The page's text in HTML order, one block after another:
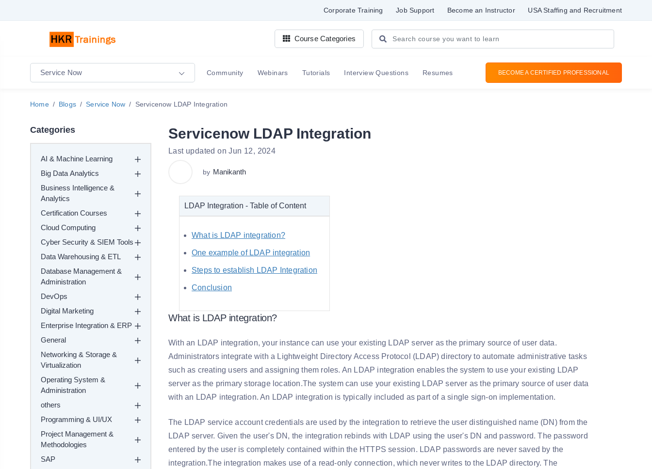
Corporate Training Job Support Become an Instructor USA Staffing and Recruitment
Course Categories
Service Now Community Webinars Tutorials Interview Questions Resumes BECOME A CERTIFIED PROFESSIONAL
Home Blogs Service Now Servicenow LDAP Integration
Categories
AI & Machine Learning
Big Data Analytics
Business Intelligence &
Analytics
Certification Courses
Cloud Computing
Cyber Security & SIEM Tools
Data Warehousing & ETL
Database Management &
Administration
DevOps
Digital Marketing
Enterprise Integration & ERP
General
Networking & Storage &
Virtualization
Operating System &
Administration
others
Programming & UI/UX
Project Management &
Methodologies
SAP
Servicenow LDAP Integration
Last updated on Jun 12, 2024
by Manikanth
LDAP Integration - Table of Content
What is LDAP integration?
One example of LDAP integration
Steps to establish LDAP Integration
Conclusion
What is LDAP integration?
With an LDAP integration, your instance can use your existing LDAP server as the primary source of user data.
Administrators integrate with a Lightweight Directory Access Protocol (LDAP) directory to automate administrative tasks
such as creating users and assigning them roles. An LDAP integration enables the system to use your existing LDAP
server as the primary storage location.The system can use your existing LDAP server as the primary source of user data
with an LDAP integration. An LDAP integration is typically included as part of a single sign-on implementation.
The LDAP service account credentials are used by the integration to retrieve the user distinguished name (DN) from the
LDAP server. Given the user's DN, the integration rebinds with LDAP using the user's DN and password. The password
entered by the user is completely contained within the HTTPS session. LDAP passwords are never saved by the
integration.The integration makes use of a read-only connection, which never writes to the LDAP directory. The